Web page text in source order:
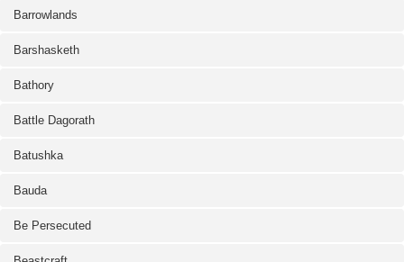
Barrowlands
Barshasketh
Bathory
Battle Dagorath
Batushka
Bauda
Be Persecuted